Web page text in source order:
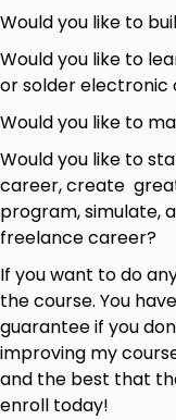
Would you like to
Would you like to
or solder electronic
Would you like to
Would you like to
career, create
program, simulate,
freelance career?
If you want to do
the course. You
guarantee if you
improving my
and the best that
enroll today!